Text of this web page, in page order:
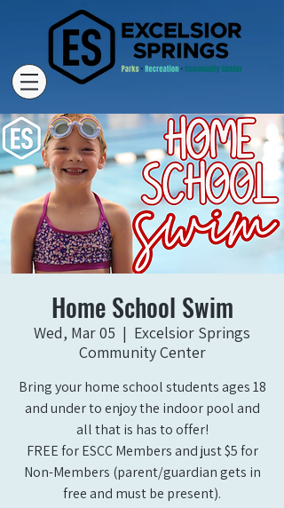
Home School Swim
Wed, Mar 05
  |
Excelsior Springs
Community Center
Bring your home school students ages 18
and under to enjoy the indoor pool and
all that is has to offer!
FREE for ESCC Members and just $5 for
Non-Members (parent/guardian gets in
free and must be present).